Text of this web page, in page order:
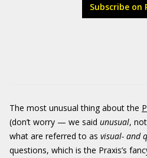
Subscribe on
The most unusual thing about the
(don’t worry — we said unusual, not
what are referred to as visual- and
questions, which is the Praxis’s